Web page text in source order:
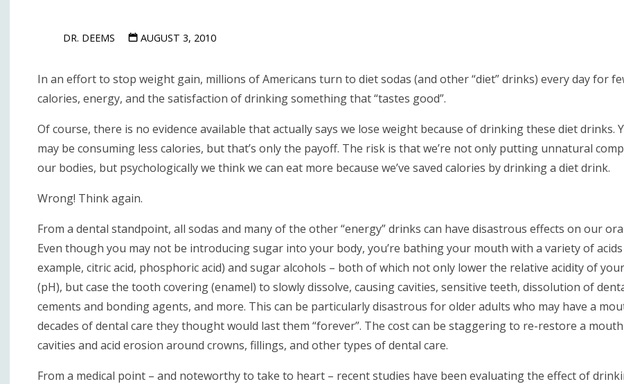
DR. DEEMS AUGUST 3, 2010
In an effort to stop weight gain, millions of Americans turn to diet sodas (and other “diet” drinks) every day for
calories, energy, and the satisfaction of drinking something that “tastes good”.
Of course, there is no evidence available that actually says we lose weight because of drinking these diet drinks.
may be consuming less calories, but that’s only the payoff. The risk is that we’re not only putting unnatural
our bodies, but psychologically we think we can eat more because we’ve saved calories by drinking a diet drink.
Wrong! Think again.
From a dental standpoint, all sodas and many of the other “energy” drinks can have disastrous effects on our
Even though you may not be introducing sugar into your body, you’re bathing your mouth with a variety of
example, citric acid, phosphoric acid) and sugar alcohols – both of which not only lower the relative acidity of
(pH), but case the tooth covering (enamel) to slowly dissolve, causing cavities, sensitive teeth, dissolution of
cements and bonding agents, and more. This can be particularly disastrous for older adults who may have a
decades of dental care they thought would last them “forever”. The cost can be staggering to re-restore a
cavities and acid erosion around crowns, fillings, and other types of dental care.
From a medical point – and noteworthy to take to heart – recent studies have been evaluating the effect of